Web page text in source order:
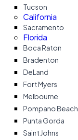
Tucson
California
Sacramento
Florida
Boca Raton
Bradenton
DeLand
Fort Myers
Melbourne
Pompano Beach
Punta Gorda
Saint Johns